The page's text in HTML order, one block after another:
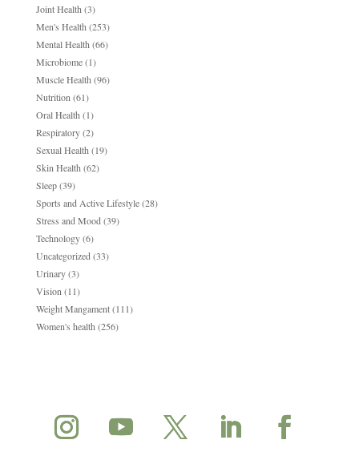
Joint Health (3)
Men's Health (253)
Mental Health (66)
Microbiome(1)
Muscle Health (96)
Nutrition (61)
Oral Health (1)
Respiratory(2)
Sexual Health (19)
Skin Health (62)
Sleep(39)
Sports and Active Lifestyle(28)
Stress and Mood (39)
Technology(6)
Uncategorized (33)
Urinary(3)
Vision (11)
Weight Mangament(111)
Women's health (256)